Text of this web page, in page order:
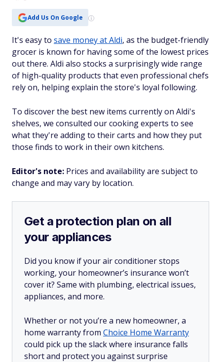
Add Us On Google
It's easy to save money at Aldi, as the budget-friendly
grocer is known for having some of the lowest prices
out there. Aldi also stocks a surprisingly wide range
of high-quality products that even professional chefs
rely on, helping explain the store's loyal following.
To discover the best new items currently on Aldi's
shelves, we consulted our cooking experts to see
what they're adding to their carts and how they put
those finds to work in their own kitchens.
Editor's note: Prices and availability are subject to
change and may vary by location.
Get a protection plan on all
your appliances
Did you know if your air conditioner stops
working, your homeowner’s insurance won’t
cover it? Same with plumbing, electrical issues,
appliances, and more.
Whether or not you’re a new homeowner, a
home warranty from Choice Home Warranty
could pick up the slack where insurance falls
short and protect you against surprise